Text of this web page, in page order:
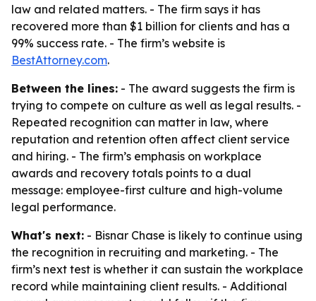
law and related matters. - The firm says it has
recovered more than $1 billion for clients and has a
99% success rate. - The firm’s website is
BestAttorney.com.
Between the lines: - The award suggests the firm is
trying to compete on culture as well as legal results. -
Repeated recognition can matter in law, where
reputation and retention often affect client service
and hiring. - The firm’s emphasis on workplace
awards and recovery totals points to a dual
message: employee-first culture and high-volume
legal performance.
What's next: - Bisnar Chase is likely to continue using
the recognition in recruiting and marketing. - The
firm’s next test is whether it can sustain the workplace
record while maintaining client results. - Additional